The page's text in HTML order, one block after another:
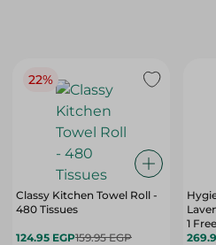
22%
Classy Kitchen Towel Roll -
480 Tissues
124.95 EGP159.95 EGP
1